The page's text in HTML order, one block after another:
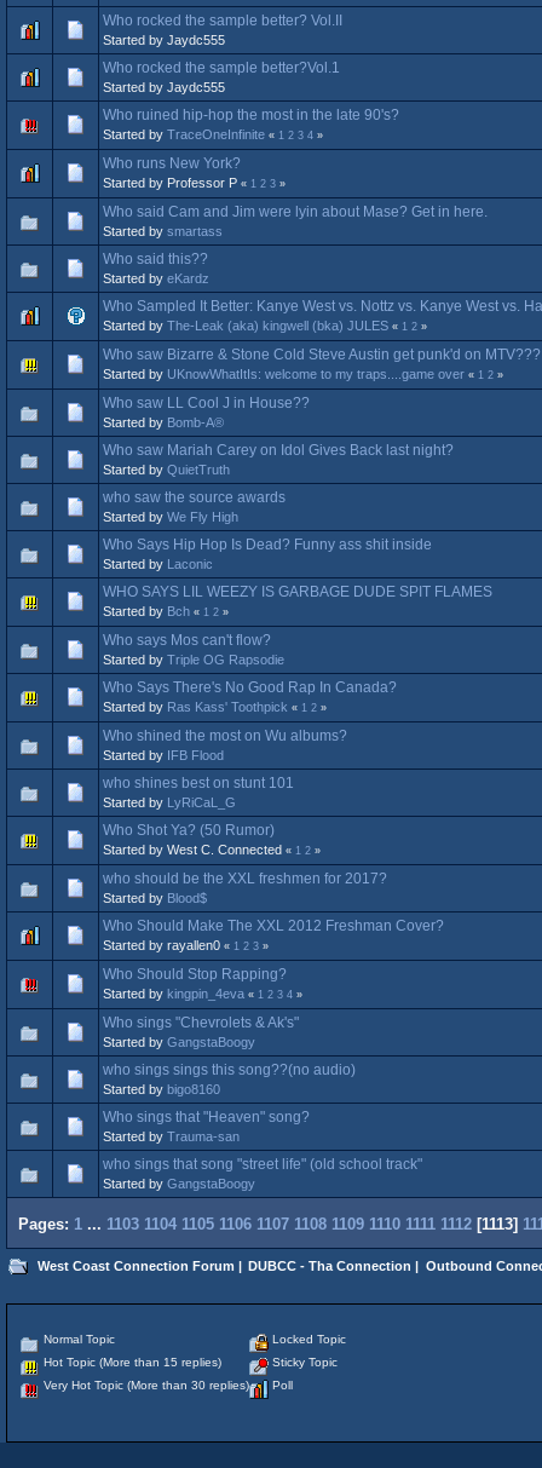
Who rocked the sample better? Vol.II
Started by Jaydc555
Who rocked the sample better?Vol.1
Started by Jaydc555
Who ruined hip-hop the most in the late 90's?
Started by TraceOneInfinite « 1 2 3 4 »
Who runs New York?
Started by Professor P « 1 2 3 »
Who said Cam and Jim were lyin about Mase? Get in here.
Started by smartass
Who said this??
Started by eKardz
Who Sampled It Better: Kanye West vs. Nottz vs. Kanye West vs.
Started by The-Leak (aka) kingwell (bka) JULES « 1 2 »
Who saw Bizarre & Stone Cold Steve Austin get punk'd on MTV???
Started by UKnowWhatItIs: welcome to my traps....game over « 1 2 »
Who saw LL Cool J in House??
Started by Bomb-A®
Who saw Mariah Carey on Idol Gives Back last night?
Started by QuietTruth
who saw the source awards
Started by We Fly High
Who Says Hip Hop Is Dead? Funny ass shit inside
Started by Laconic
WHO SAYS LIL WEEZY IS GARBAGE DUDE SPIT FLAMES
Started by Bch « 1 2 »
Who says Mos can't flow?
Started by Triple OG Rapsodie
Who Says There's No Good Rap In Canada?
Started by Ras Kass' Toothpick « 1 2 »
Who shined the most on Wu albums?
Started by IFB Flood
who shines best on stunt 101
Started by LyRiCaL_G
Who Shot Ya? (50 Rumor)
Started by West C. Connected « 1 2 »
who should be the XXL freshmen for 2017?
Started by Blood$
Who Should Make The XXL 2012 Freshman Cover?
Started by rayallen0 « 1 2 3 »
Who Should Stop Rapping?
Started by kingpin_4eva « 1 2 3 4 »
Who sings "Chevrolets & Ak's"
Started by GangstaBoogy
who sings sings this song??(no audio)
Started by bigo8160
Who sings that "Heaven" song?
Started by Trauma-san
who sings that song "street life" (old school track"
Started by GangstaBoogy
Pages: 1 ... 1103 1104 1105 1106 1107 1108 1109 1110 1111 1112 [1113]
West Coast Connection Forum | DUBCC - Tha Connection | Outbound
Normal Topic
Hot Topic (More than 15 replies)
Very Hot Topic (More than 30 replies)
Locked Topic
Sticky Topic
Poll